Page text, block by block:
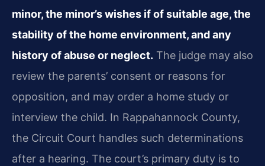
minor, the minor’s wishes if of suitable age, the
stability of the home environment, and any
history of abuse or neglect. The judge may also
review the parents’ consent or reasons for
opposition, and may order a home study or
interview the child. In Rappahannock County,
the Circuit Court handles such determinations
after a hearing. The court’s primary duty is to